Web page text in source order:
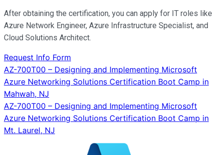
After obtaining the certification, you can apply for IT roles like
Azure Network Engineer, Azure Infrastructure Specialist, and
Cloud Solutions Architect.
Request Info Form
Post
navigation
AZ-700T00 – Designing and Implementing Microsoft
Azure Networking Solutions Certification Boot Camp in
Mahwah, NJ
AZ-700T00 – Designing and Implementing Microsoft
Azure Networking Solutions Certification Boot Camp in
Mt. Laurel, NJ